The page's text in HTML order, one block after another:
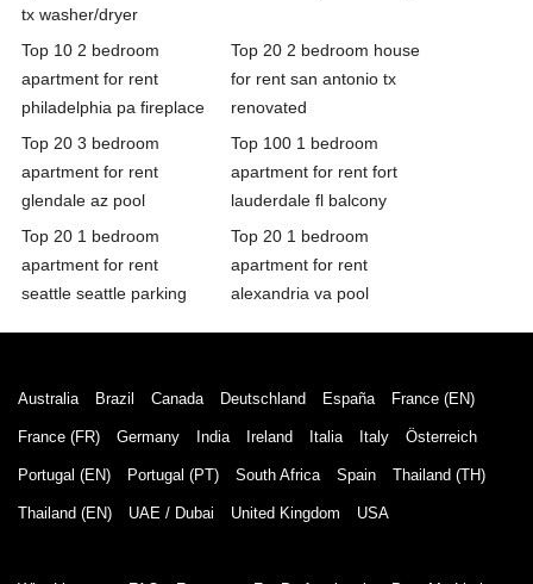
tx washer/dryer
Top 10 2 bedroom
apartment for rent
philadelphia pa fireplace
Top 20 2 bedroom house
for rent san antonio tx
renovated
Top 20 3 bedroom
apartment for rent
glendale az pool
Top 100 1 bedroom
apartment for rent fort
lauderdale fl balcony
Top 20 1 bedroom
apartment for rent
seattle seattle parking
Top 20 1 bedroom
apartment for rent
alexandria va pool
Australia Brazil Canada Deutschland España France (EN)
France (FR) Germany India Ireland Italia Italy Österreich
Portugal (EN) Portugal (PT) South Africa Spain Thailand (TH)
Thailand (EN) UAE / Dubai United Kingdom USA